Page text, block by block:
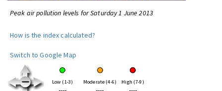
Peak air pollution levels for Saturday 1 June 2013
How is the index calculated?
Switch to Google Map
Low (1-3) Moderate (4-6) High (7-9)